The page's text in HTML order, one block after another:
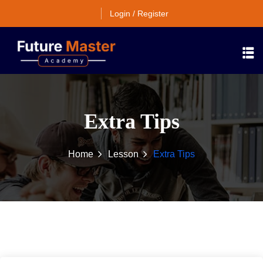
Login / Register
Extra Tips
Home Lesson Extra Tips